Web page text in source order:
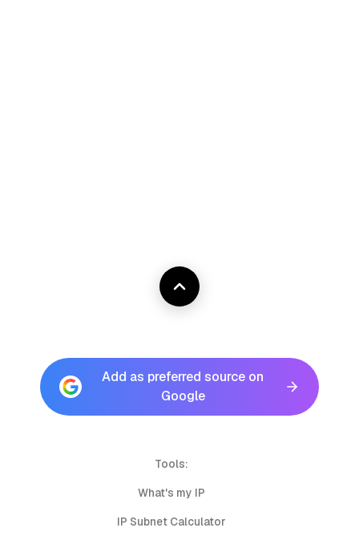
Add as preferred source on
Google
Tools:
What's my IP
IP Subnet Calculator